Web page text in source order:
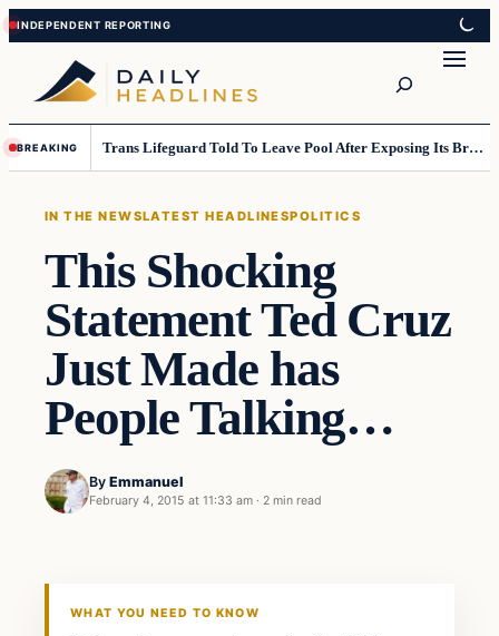
Skip
to
content
Skip
to
content
BREAKING Trans Lifeguard Told To Leave Pool After Exposing Its Breasts To Small Children….
IN THE NEWSLATEST HEADLINESPOLITICS
This Shocking
Statement Ted Cruz
Just Made has
People Talking…
By Emmanuel
February 4, 2015 at 11:33 am · 2 min read
WHAT YOU NEED TO KNOW